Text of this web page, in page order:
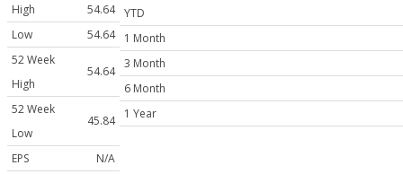
High
54.64
Low
54.64
52 Week
High
54.64
52 Week
Low
45.84
EPS
N/A
YTD
1 Month
3 Month
6 Month
1 Year